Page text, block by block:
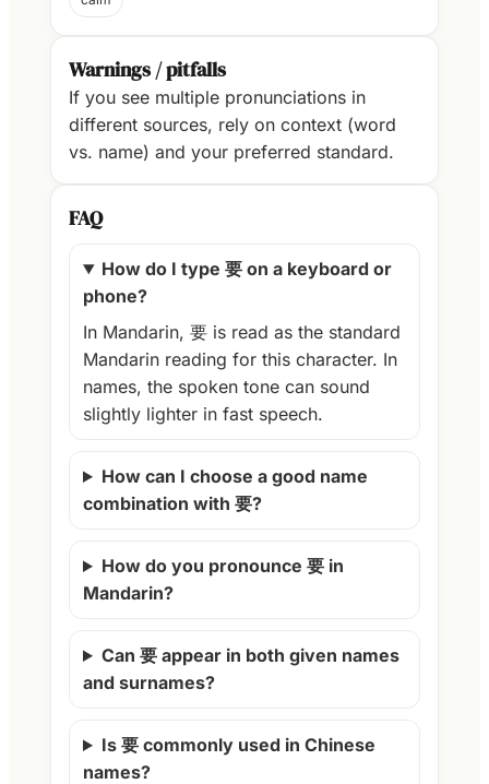
Warnings / pitfalls
If you see multiple pronunciations in
different sources, rely on context (word
vs. name) and your preferred standard.
FAQ
How do I type 要 on a keyboard or
phone?
In Mandarin, 要 is read as the standard
Mandarin reading for this character. In
names, the spoken tone can sound
slightly lighter in fast speech.
How can I choose a good name
combination with 要?
How do you pronounce 要 in
Mandarin?
Can 要 appear in both given names
and surnames?
Is 要 commonly used in Chinese
names?